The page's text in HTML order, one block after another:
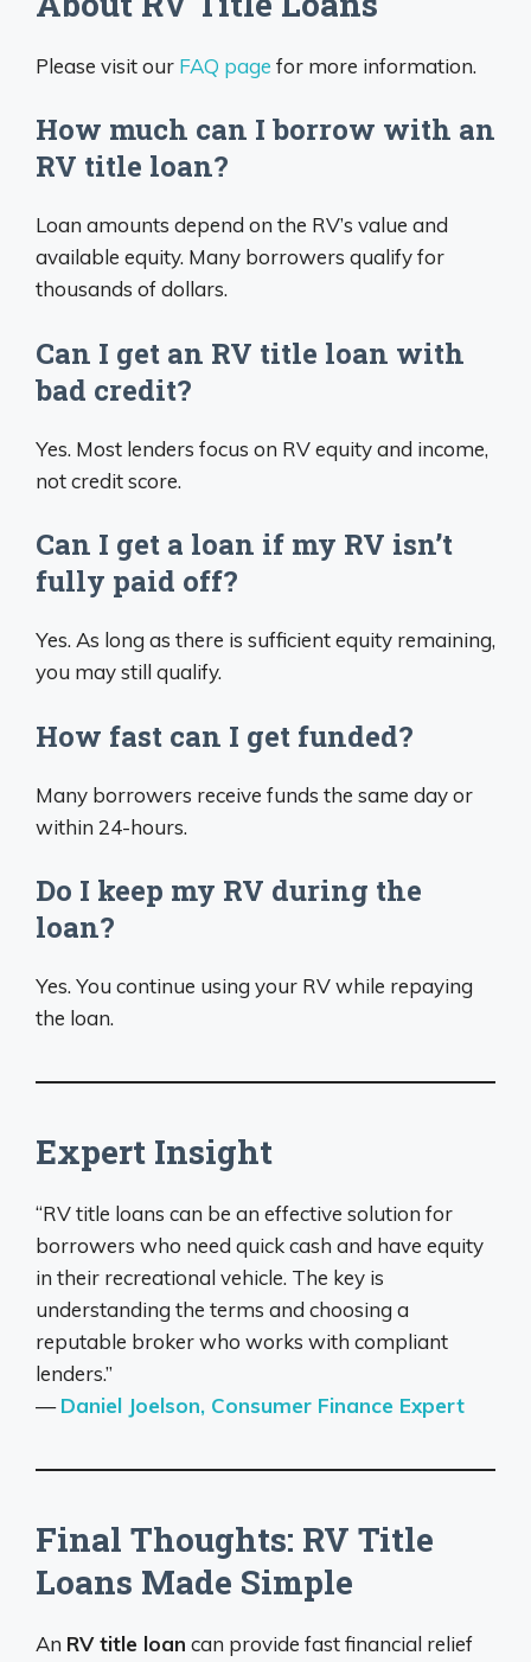
Please visit our FAQ page for more information.
How much can I borrow with an
RV title loan?
Loan amounts depend on the RV’s value and
available equity. Many borrowers qualify for
thousands of dollars.
Can I get an RV title loan with
bad credit?
Yes. Most lenders focus on RV equity and income,
not credit score.
Can I get a loan if my RV isn’t
fully paid off?
Yes. As long as there is sufficient equity remaining,
you may still qualify.
How fast can I get funded?
Many borrowers receive funds the same day or
within 24-hours.
Do I keep my RV during the
loan?
Yes. You continue using your RV while repaying
the loan.
Expert Insight
“RV title loans can be an effective solution for
borrowers who need quick cash and have equity
in their recreational vehicle. The key is
understanding the terms and choosing a
reputable broker who works with compliant
lenders.”
—Daniel Joelson, Consumer Finance Expert
Final Thoughts: RV Title
Loans Made Simple
An RV title loan can provide fast financial relief